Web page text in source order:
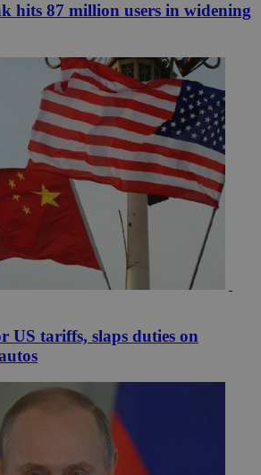
hits 87 million users in widening
US tariffs, slaps duties on